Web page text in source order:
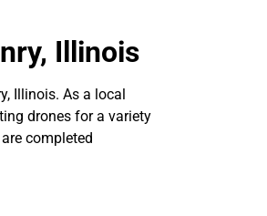
Illinois
Illinois. As a local
drones for a variety
completed